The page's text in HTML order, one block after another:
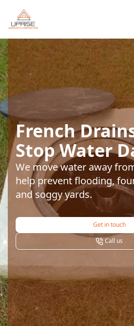
French
Stop Water
We move water away
help prevent flooding,
and soggy yards.
Get in touch
Call us